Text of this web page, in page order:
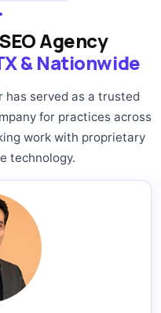
Agency
& Nationwide
has served as a trusted
for practices across
work with proprietary
technology.